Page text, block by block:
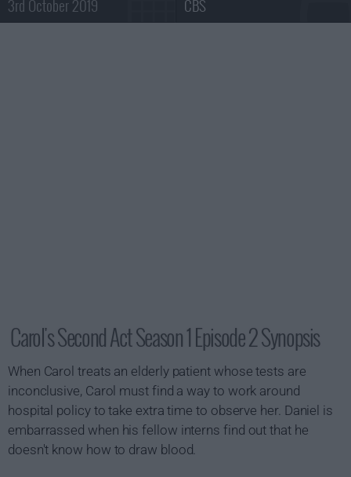
3rd October 2019 CBS
Carol's Second Act Season 1 Episode 2 Synopsis
When Carol treats an elderly patient whose tests are
inconclusive, Carol must find a way to work around
hospital policy to take extra time to observe her. Daniel is
embarrassed when his fellow interns find out that he
doesn't know how to draw blood.